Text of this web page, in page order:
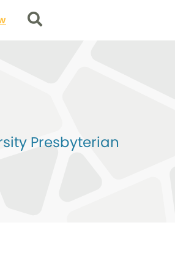
Search
Presbyterian